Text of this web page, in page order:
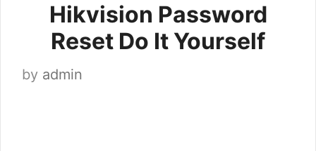
Hikvision Password
Reset Do It Yourself
by admin